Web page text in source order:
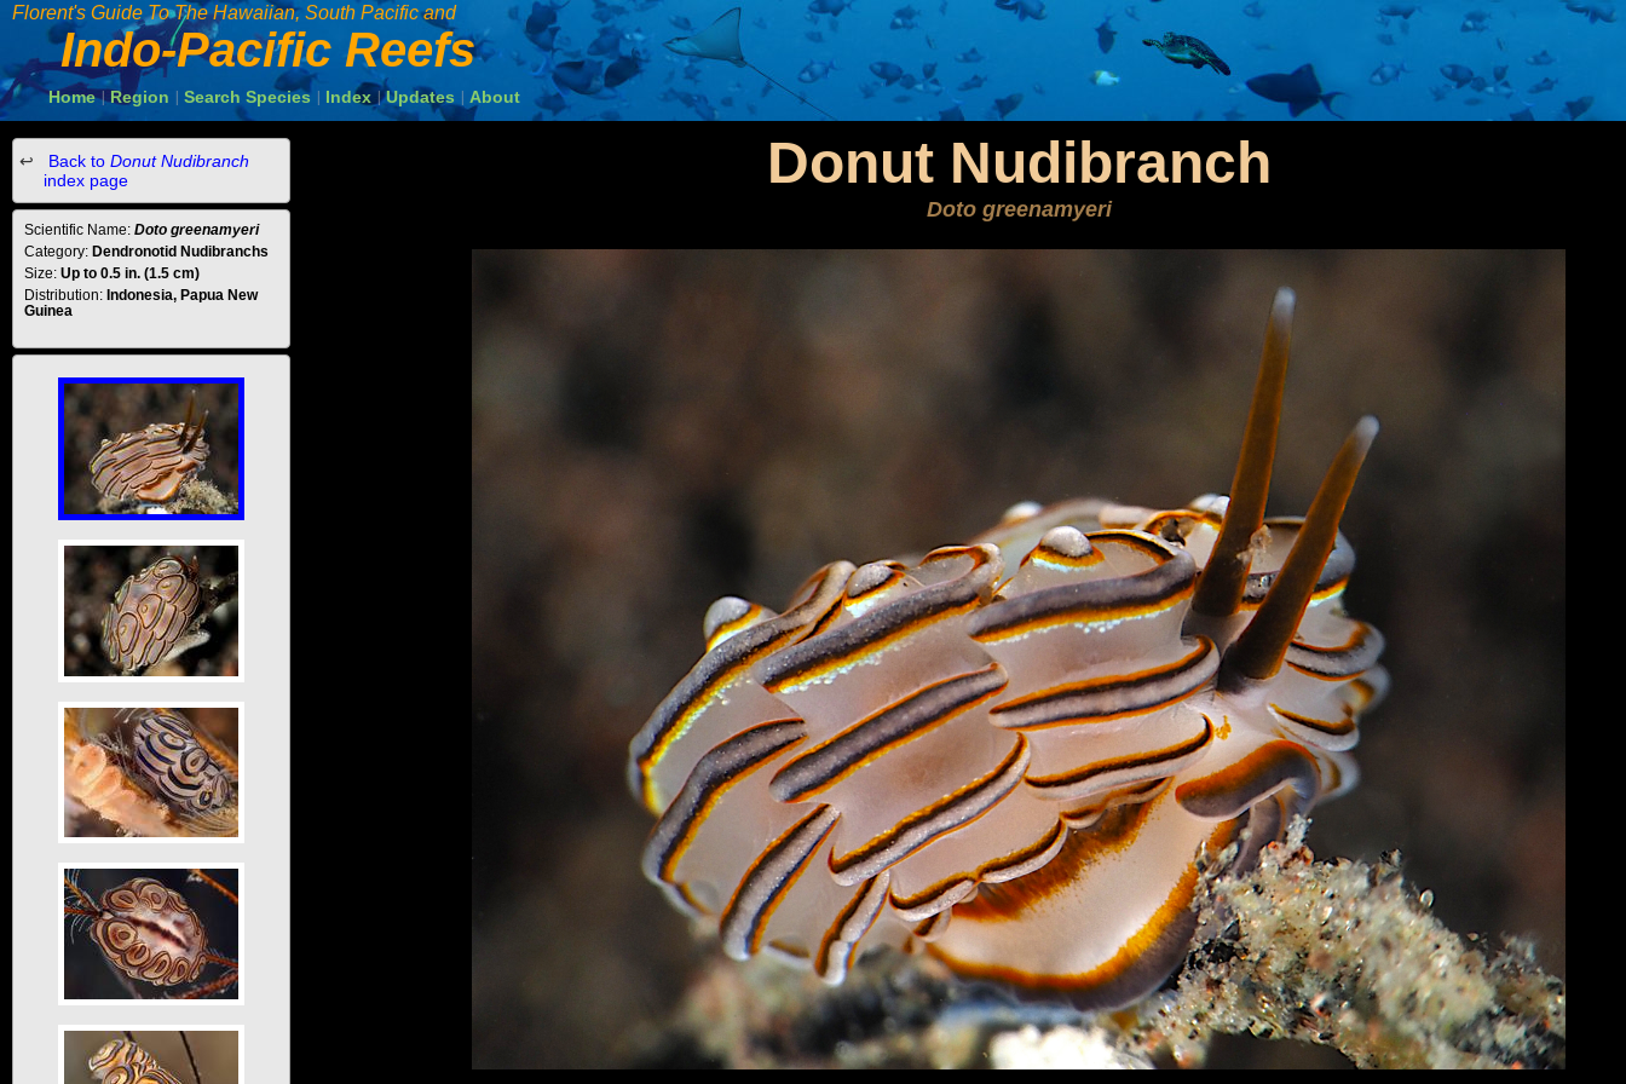
Florent's Guide To The Hawaiian, South Pacific and
Indo-Pacific Reefs
Home | Region Search Species Index Updates About
Donut Nudibranch
Doto greenamyeri
Back to Donut Nudibranch
index page
Scientific Name: Doto greenamyeri
Category: Dendronotid Nudibranchs
Size: Up to 0.5 in. (1.5 cm)
Distribution: Indonesia, Papua New
Guinea